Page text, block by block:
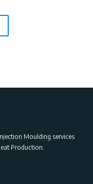
Moulding services
Production.